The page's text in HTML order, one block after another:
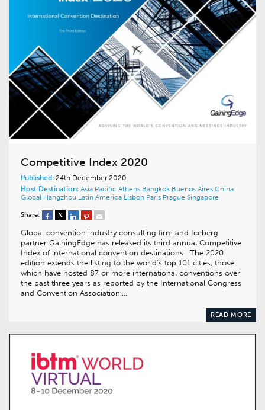
Competitive Index 2020
Published: 24th December 2020
Host Destination: Asia Pacific Athens Bangkok Buenos Aires China
Global Hangzhou Latin America Lisbon Paris Prague Singapore
Share:
Global convention industry consulting firm and Iceberg
partner GainingEdge has released its third annual Competitive
Index of international convention destinations. The 2020
edition extends the listing to the world’s top 101 cities, those
which have hosted 87 or more international conventions over
the past three years as reported by the International Congress
and Convention Association….
READ MORE